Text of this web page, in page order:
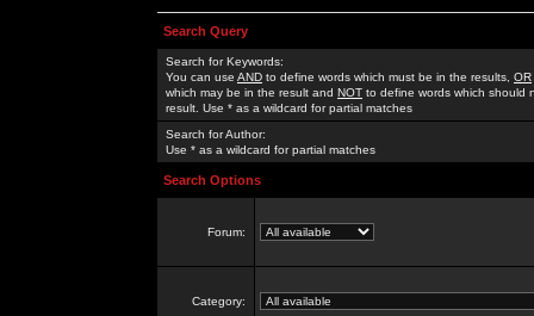
Search Query
Search for Keywords:
You can use AND to define words which must be in the results, OR
which may be in the result and NOT to define words which should
result. Use * as a wildcard for partial matches
Search for Author:
Use * as a wildcard for partial matches
Search Options
Forum:
Category: